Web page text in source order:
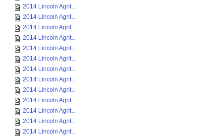
2014 Lincoln Agrit...
2014 Lincoln Agrit...
2014 Lincoln Agrit...
2014 Lincoln Agrit...
2014 Lincoln Agrit...
2014 Lincoln Agrit...
2014 Lincoln Agrit...
2014 Lincoln Agrit...
2014 Lincoln Agrit...
2014 Lincoln Agrit...
2014 Lincoln Agrit...
2014 Lincoln Agrit...
2014 Lincoln Agrit...